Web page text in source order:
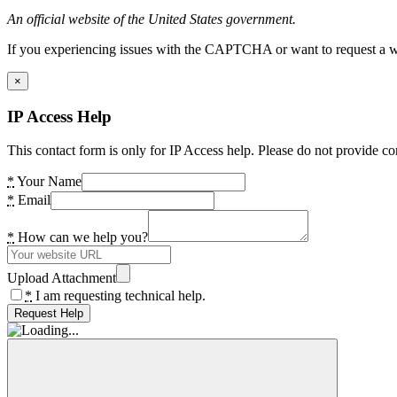
An official website of the United States government.
If you experiencing issues with the CAPTCHA or want to request a
×
IP Access Help
This contact form is only for IP Access help. Please do not provide
* Your Name
* Email
* How can we help you?
Upload Attachment
* I am requesting technical help.